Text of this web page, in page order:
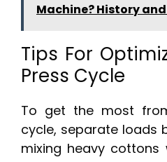
Machine? History
Tips For
Press Cycle
To get the most
cycle, separate loads
mixing heavy cottons